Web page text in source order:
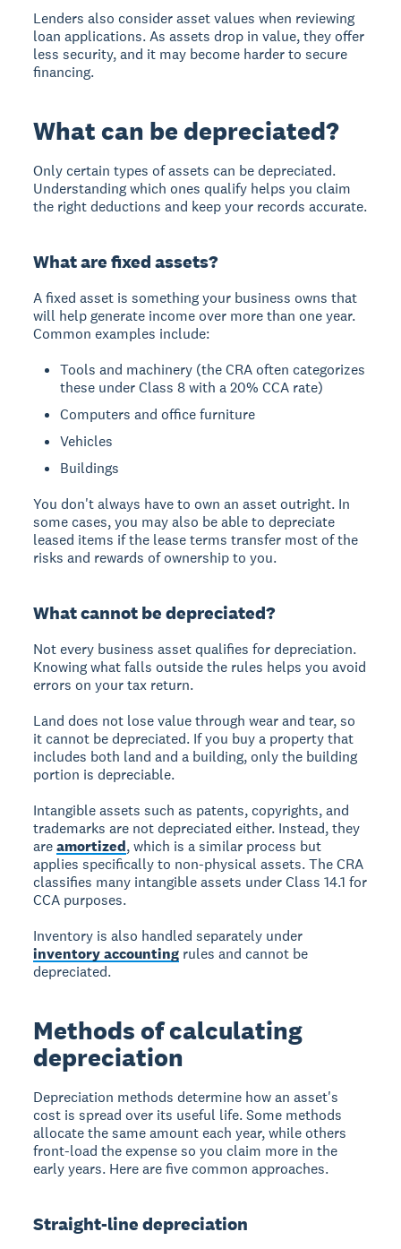
Lenders also consider asset values when reviewing
loan applications. As assets drop in value, they offer
less security, and it may become harder to secure
financing.
What can be depreciated?
Only certain types of assets can be depreciated.
Understanding which ones qualify helps you claim
the right deductions and keep your records accurate.
What are fixed assets?
A fixed asset is something your business owns that
will help generate income over more than one year.
Common examples include:
Tools and machinery (the CRA often categorizes
these under Class 8 with a 20% CCA rate)
Computers and office furniture
Vehicles
Buildings
You don't always have to own an asset outright. In
some cases, you may also be able to depreciate
leased items if the lease terms transfer most of the
risks and rewards of ownership to you.
What cannot be depreciated?
Not every business asset qualifies for depreciation.
Knowing what falls outside the rules helps you avoid
errors on your tax return.
Land does not lose value through wear and tear, so
it cannot be depreciated. If you buy a property that
includes both land and a building, only the building
portion is depreciable.
Intangible assets such as patents, copyrights, and
trademarks are not depreciated either. Instead, they
areamortized, which is a similar process but
applies specifically to non-physical assets. The CRA
classifies many intangible assets under Class 14.1 for
CCA purposes.
Inventory is also handled separately under
inventory accounting rules and cannot be
depreciated.
Methods of calculating
depreciation
Depreciation methods determine how an asset's
cost is spread over its useful life. Some methods
allocate the same amount each year, while others
front-load the expense so you claim more in the
early years. Here are five common approaches.
Straight-line depreciation